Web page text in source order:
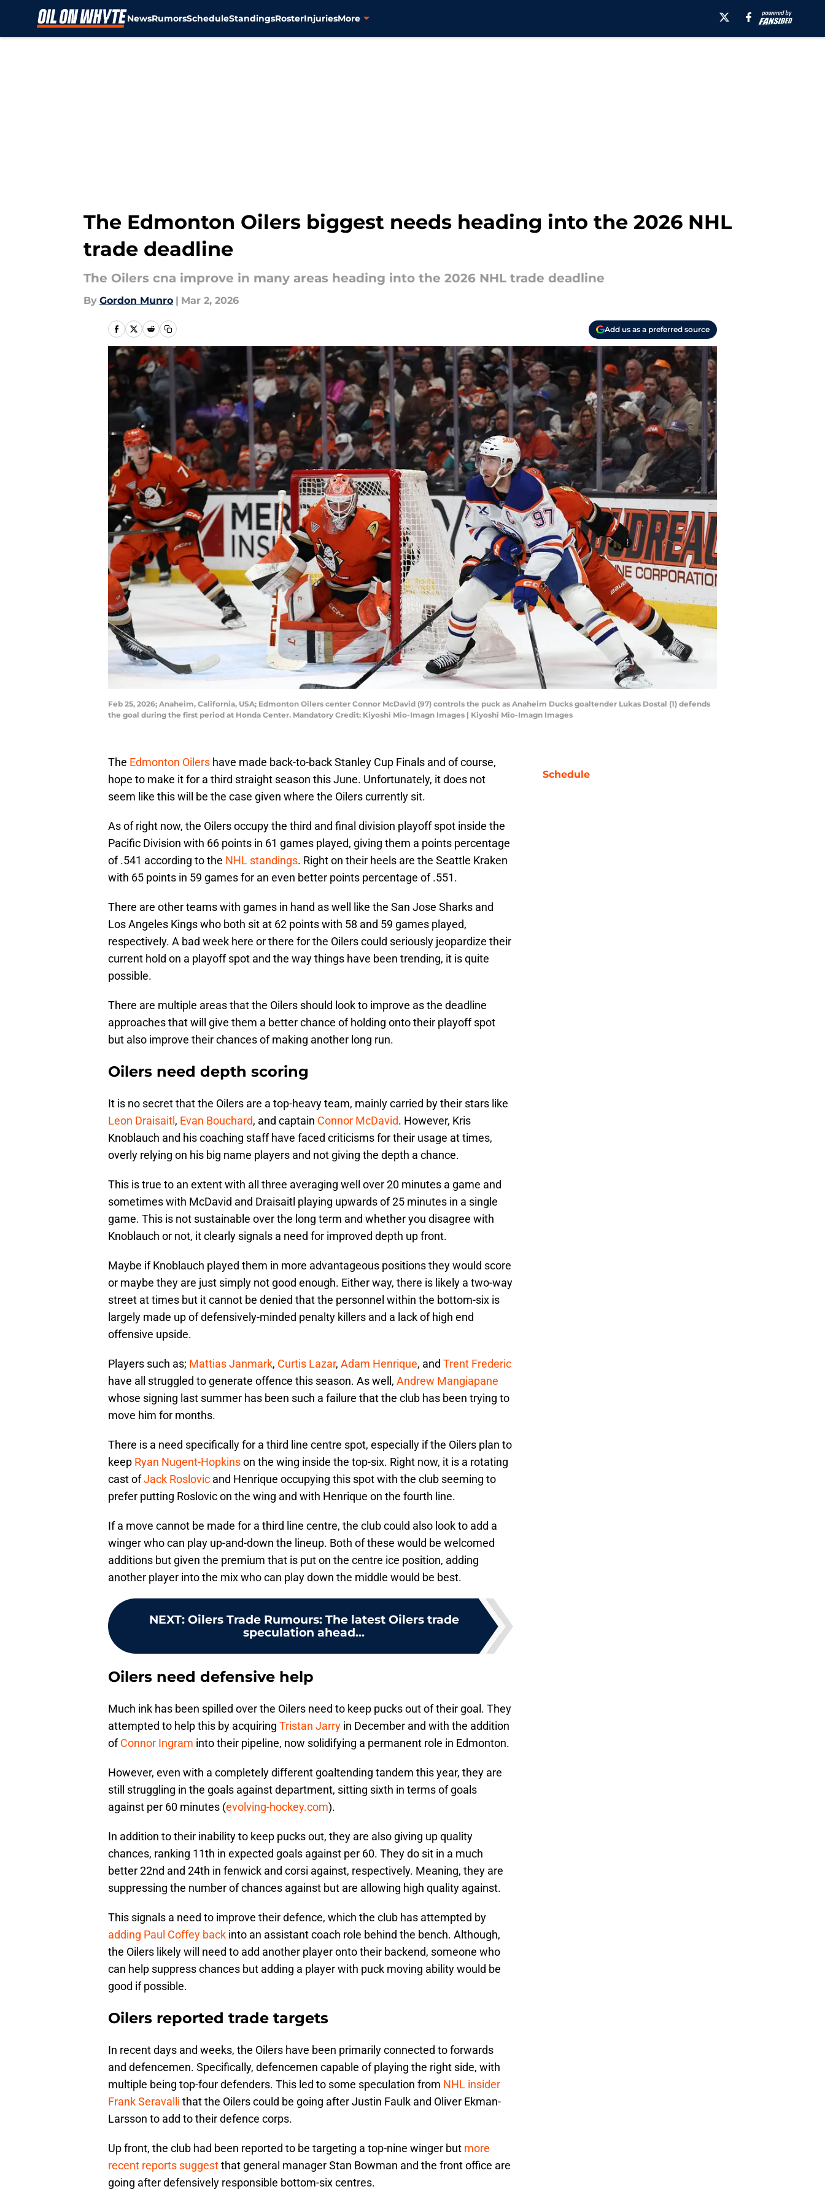
NewsRumorsScheduleStandingsRosterInjuriesMore
The Edmonton Oilers biggest needs heading into the 2026 NHL
trade deadline
The Oilers cna improve in many areas heading into the 2026 NHL trade deadline
By Gordon Munro | Mar 2, 2026
Add us as a preferred source
Feb 25, 2026; Anaheim, California, USA; Edmonton Oilers center Connor McDavid (97) controls the puck as Anaheim Ducks goaltender Lukas Dostal (1) defends
the goal during the first period at Honda Center. Mandatory Credit: Kiyoshi Mio-Imagn Images | Kiyoshi Mio-Imagn Images
The Edmonton Oilers have made back-to-back Stanley Cup Finals and of course,
hope to make it for a third straight season this June. Unfortunately, it does not
seem like this will be the case given where the Oilers currently sit.
As of right now, the Oilers occupy the third and final division playoff spot inside the
Pacific Division with 66 points in 61 games played, giving them a points percentage
of .541 according to the NHL standings. Right on their heels are the Seattle Kraken
with 65 points in 59 games for an even better points percentage of .551.
There are other teams with games in hand as well like the San Jose Sharks and
Los Angeles Kings who both sit at 62 points with 58 and 59 games played,
respectively. A bad week here or there for the Oilers could seriously jeopardize their
current hold on a playoff spot and the way things have been trending, it is quite
possible.
There are multiple areas that the Oilers should look to improve as the deadline
approaches that will give them a better chance of holding onto their playoff spot
but also improve their chances of making another long run.
Oilers need depth scoring
It is no secret that the Oilers are a top-heavy team, mainly carried by their stars like
Leon Draisaitl , Evan Bouchard, and captain Connor McDavid. However, Kris
Knoblauch and his coaching staff have faced criticisms for their usage at times,
overly relying on his big name players and not giving the depth a chance.
This is true to an extent with all three averaging well over 20 minutes a game and
sometimes with McDavid and Draisaitl playing upwards of 25 minutes in a single
game. This is not sustainable over the long term and whether you disagree with
Knoblauch or not, it clearly signals a need for improved depth up front.
Maybe if Knoblauch played them in more advantageous positions they would score
or maybe they are just simply not good enough. Either way, there is likely a two-way
street at times but it cannot be denied that the personnel within the bottom-six is
largely made up of defensively-minded penalty killers and a lack of high end
offensive upside.
Players such as; Mattias Janmark, Curtis Lazar, Adam Henrique, and Trent Frederic
have all struggled to generate offence this season. As well, Andrew Mangiapane
whose signing last summer has been such a failure that the club has been trying to
move him for months.
There is a need specifically for a third line centre spot, especially if the Oilers plan to
keep Ryan Nugent-Hopkinson the wing inside the top-six. Right now, it is a rotating
cast ofJack Roslovic and Henrique occupying this spot with the club seeming to
prefer putting Roslovic on the wing and with Henrique on the fourth line.
If a move cannot be made for a third line centre, the club could also look to add a
winger who can play up-and-down the lineup. Both of these would be welcomed
additions but given the premium that is put on the centre ice position, adding
another player into the mix who can play down the middle would be best.
NEXT: Oilers Trade Rumours: The latest Oilers trade
speculation ahead...
Oilers need defensive help
Much ink has been spilled over the Oilers need to keep pucks out of their goal. They
attempted to help this by acquiring Tristan Jarry in December and with the addition
ofConnor Ingram into their pipeline, now solidifying a permanent role in Edmonton.
However, even with a completely different goaltending tandem this year, they are
still struggling in the goals against department, sitting sixth in terms of goals
against per 60 minutes (evolving-hockey.com).
In addition to their inability to keep pucks out, they are also giving up quality
chances, ranking 11th in expected goals against per 60. They do sit in a much
better 22nd and 24th in fenwick and corsi against, respectively. Meaning, they are
suppressing the number of chances against but are allowing high quality against.
This signals a need to improve their defence, which the club has attempted by
adding Paul Coffey back into an assistant coach role behind the bench. Although,
the Oilers likely will need to add another player onto their backend, someone who
can help suppress chances but adding a player with puck moving ability would be
good if possible.
Oilers reported trade targets
In recent days and weeks, the Oilers have been primarily connected to forwards
and defencemen. Specifically, defencemen capable of playing the right side, with
multiple being top-four defenders. This led to some speculation from NHL insider
Frank Seravalli that the Oilers could be going after Justin Faulk and Oliver Ekman-
Larsson to add to their defence corps.
Up front, the club had been reported to be targeting a top-nine winger but more
recent reports suggestthat general manager Stan Bowman and the front office are
going after defensively responsible bottom-six centres.
Schedule